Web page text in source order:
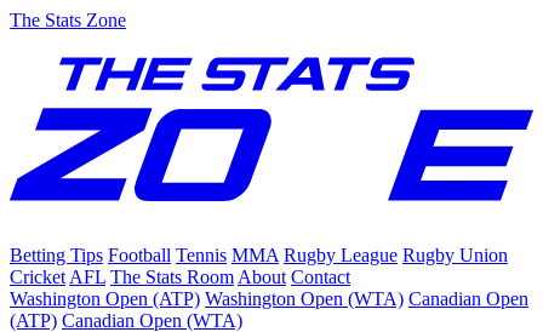
The Stats Zone
Betting Tips Football Tennis MMA Rugby League Rugby Union
Cricket AFL The Stats Room About Contact
Washington Open (ATP) Washington Open (WTA) Canadian Open
(ATP) Canadian Open (WTA)